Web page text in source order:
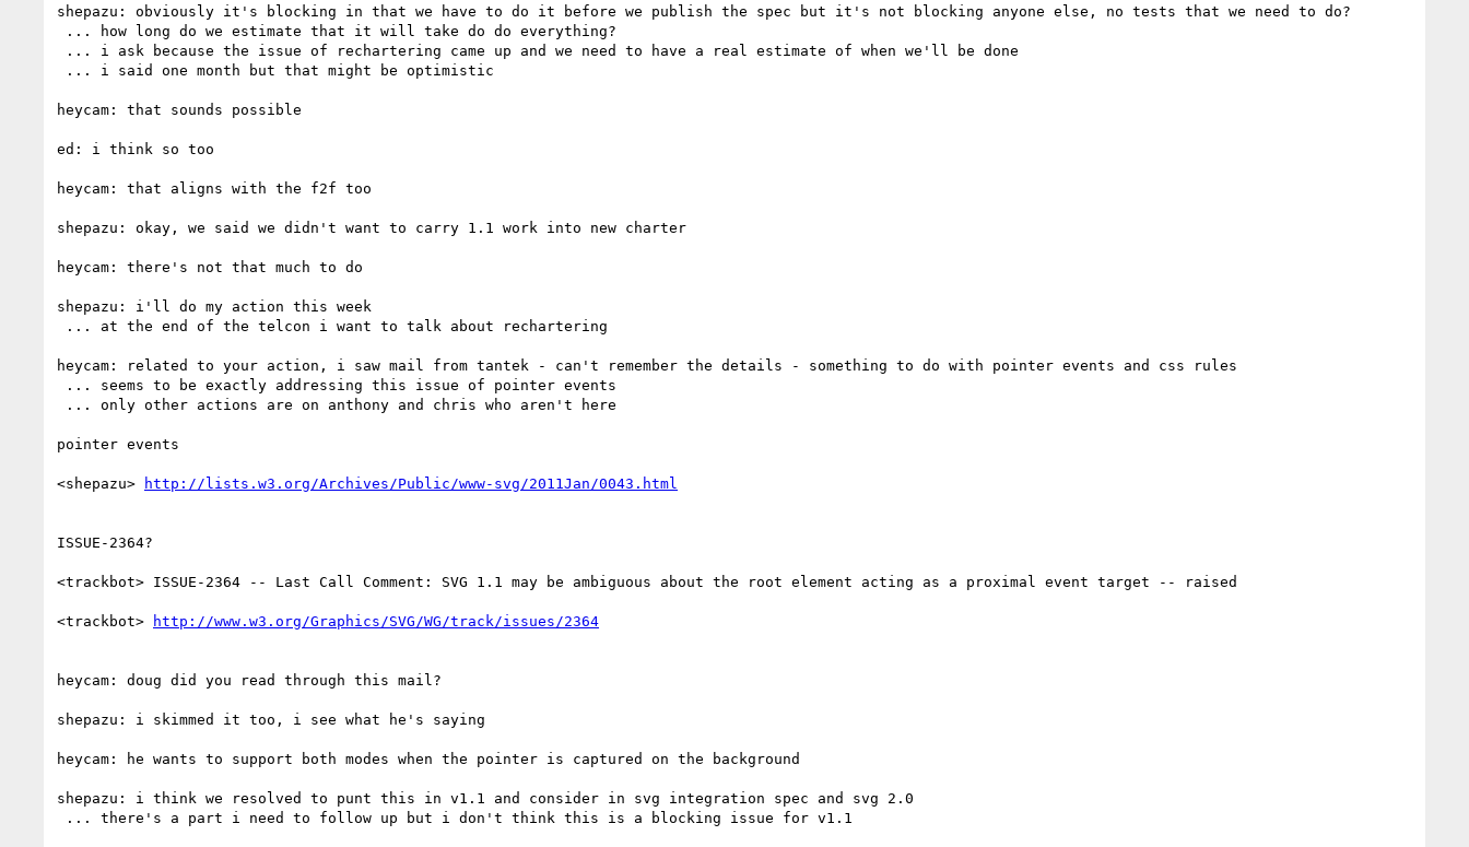
shepazu: obviously it's blocking in that we have to do it before we publish the spec but it's not blocking anyone else, no tests that we need to do?
heycam: that sounds possible
ed: i think so too
heycam: that aligns with the f2f too
shepazu: okay, we said we didn't want to carry 1.1 work into new charter
heycam: there's not that much to do
shepazu: i'll do my action this week
heycam: related to your action, i saw mail from tantek - can't remember the details - something to do with pointer events and css rules
pointer events
<shepazu>
ISSUE-2364?
<trackbot> ISSUE-2364 -- Last Call Comment: SVG 1.1 may be ambiguous about the root element acting as a proximal event target -- raised
<trackbot>
heycam: doug did you read through this mail?
shepazu: i skimmed it too, i see what he's saying
heycam: he wants to support both modes when the pointer is captured on the background
shepazu: i think we resolved to punt this in v1.1 and consider in svg integration spec and svg 2.0